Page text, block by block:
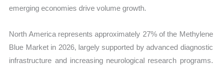
emerging economies drive volume growth.
North America represents approximately 27% of the Methylene
Blue Market in 2026, largely supported by advanced diagnostic
infrastructure and increasing neurological research programs.